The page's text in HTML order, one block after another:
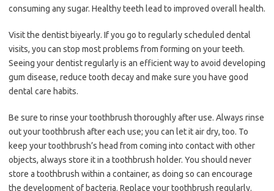
consuming any sugar. Healthy teeth lead to improved overall health.
Visit the dentist biyearly. If you go to regularly scheduled dental
visits, you can stop most problems from forming on your teeth.
Seeing your dentist regularly is an efficient way to avoid developing
gum disease, reduce tooth decay and make sure you have good
dental care habits.
Be sure to rinse your toothbrush thoroughly after use. Always rinse
out your toothbrush after each use; you can let it air dry, too. To
keep your toothbrush’s head from coming into contact with other
objects, always store it in a toothbrush holder. You should never
store a toothbrush within a container, as doing so can encourage
the development of bacteria. Replace your toothbrush regularly.